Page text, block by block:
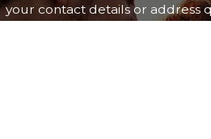
your contact details or address